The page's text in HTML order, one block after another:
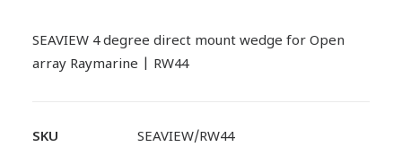
SEAVIEW 4 degree direct mount wedge for Open
array Raymarine | RW44
SKU
SEAVIEW/RW44